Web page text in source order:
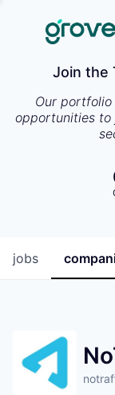
Join the
Our portfolio
opportunities to
jobs